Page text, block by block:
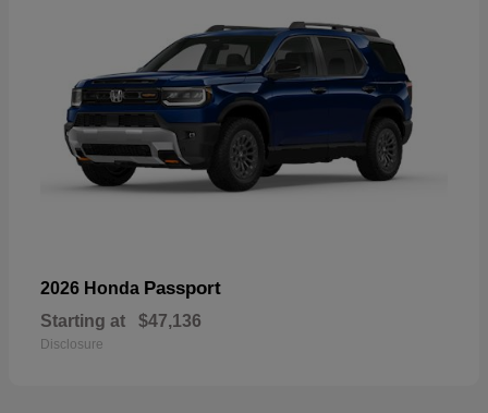
2026 Honda Passport
Starting at $47,136
Disclosure